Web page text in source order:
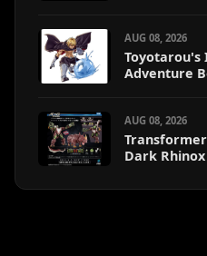
AUG 08, 2026
Toyotarou's
Adventure
AUG 08, 2026
Dark